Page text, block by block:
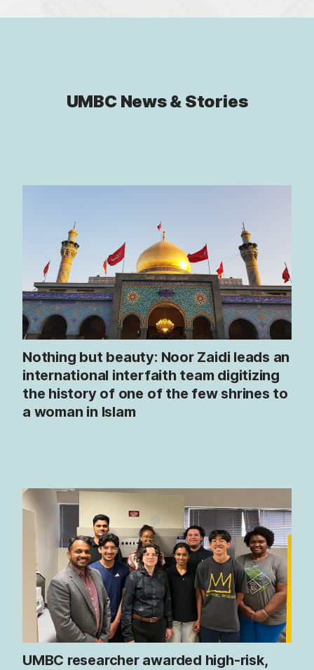
UMBC News & Stories
Nothing but beauty: Noor Zaidi leads an
international interfaith team digitizing
the history of one of the few shrines to
a woman in Islam
UMBC researcher awarded high-risk,